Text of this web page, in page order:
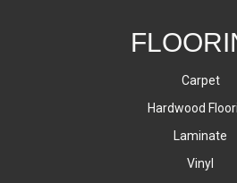
Carpet
Hardwood
Laminate
Vinyl